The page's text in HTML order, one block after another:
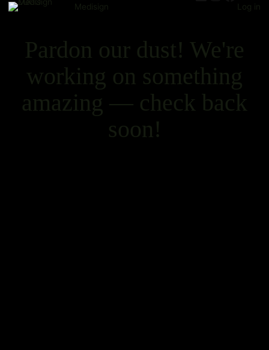
Medisign Log in
Pardon our dust! We're
working on something
amazing — check back
soon!